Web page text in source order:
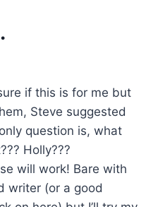
if this is for me but
Steve suggested
question is, what
Holly???
will work! Bare with
writer (or a good